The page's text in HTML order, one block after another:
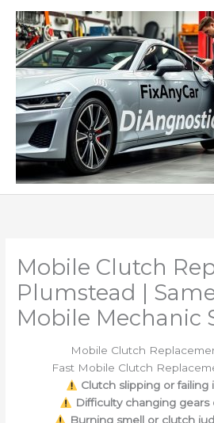
content
Mobile Clutch
Plumstead |
Mobile Mechanic
Mobile Clutch
Fast Mobile Clutch
Clutch slipping or failing
Difficulty changing gears
Burning smell or clutch